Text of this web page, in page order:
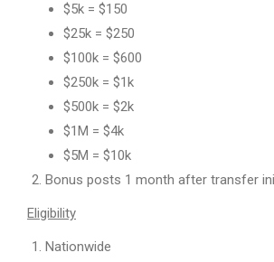
$5k = $150
$25k = $250
$100k = $600
$250k = $1k
$500k = $2k
$1M = $4k
$5M = $10k
Bonus posts 1 month after transfer
Eligibility
Nationwide